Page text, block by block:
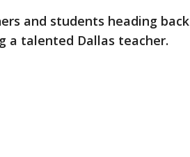
and students heading back
a talented Dallas teacher.